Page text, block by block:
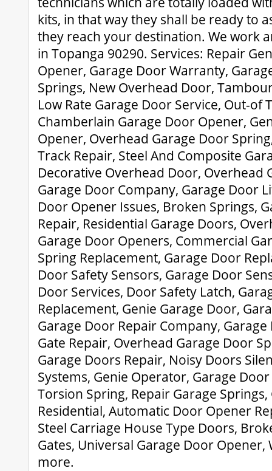
kits, in that way they shall be ready to
they reach your destination. We work
in Topanga 90290. Services: Repair
Opener, Garage Door Warranty,
Springs, New Overhead Door,
Low Rate Garage Door Service, Out-of
Chamberlain Garage Door Opener,
Opener, Overhead Garage Door
Track Repair, Steel And Composite
Decorative Overhead Door, Overhead
Garage Door Company, Garage Door
Door Opener Issues, Broken Springs,
Repair, Residential Garage Doors,
Garage Door Openers, Commercial
Spring Replacement, Garage Door
Door Safety Sensors, Garage Door
Door Services, Door Safety Latch,
Replacement, Genie Garage Door,
Garage Door Repair Company,
Gate Repair, Overhead Garage Door
Garage Doors Repair, Noisy Doors
Systems, Genie Operator, Garage
Torsion Spring, Repair Garage
Residential, Automatic Door Opener
Steel Carriage House Type Doors,
Gates, Universal Garage Door Opener,
more.